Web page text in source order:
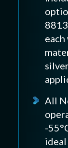
All
-